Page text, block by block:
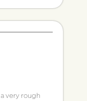
very rough